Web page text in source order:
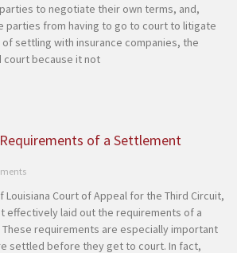
to negotiate their own terms, and,
parties from having to go to court to litigate
of settling with insurance companies, the
court because it not
of a Settlement
Court of Appeal for the Third Circuit,
effectively laid out the requirements of a
requirements are especially important
settled before they get to court. In fact,